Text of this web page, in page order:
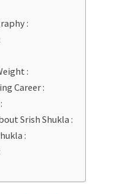
:
:
Career :
Srish Shukla :
: